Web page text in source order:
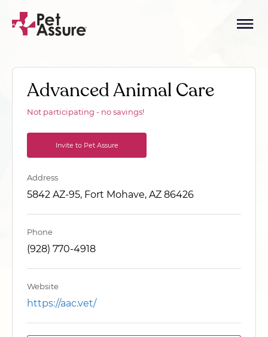
Advanced Animal Care
Not participating - no savings!
Invite to Pet Assure
Address
5842 AZ-95, Fort Mohave, AZ 86426
Phone
(928) 770-4918
Website
https://aac.vet/